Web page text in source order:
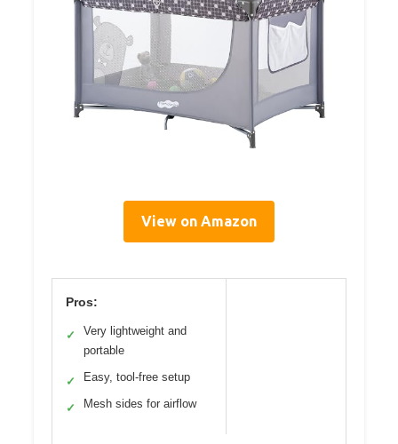
View on Amazon
Pros:
✓
Very lightweight and
portable
✓ Easy, tool-free setup
✓ Mesh sides for airflow